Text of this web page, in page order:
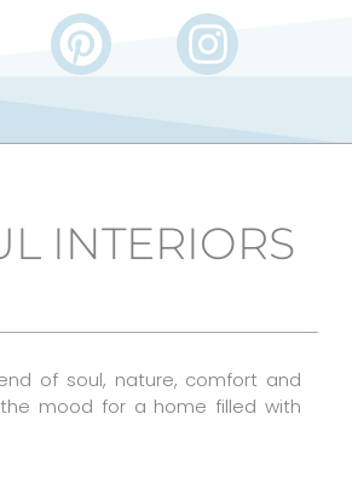
P
i
t
r
s
t
I
n
t
g
a
m
INTERIORS
of soul, nature, comfort and
mood for a home filled with